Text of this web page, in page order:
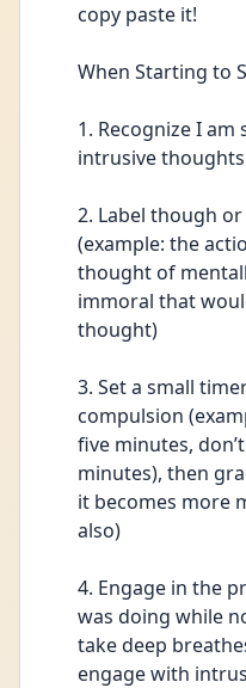
copy paste it!
When Starting to
1. Recognize I
intrusive thoughts
2. Label though
(example: the
thought of
immoral that
thought)
3. Set a small
compulsion
five minutes,
minutes), then
it becomes more
also)
4. Engage in the
was doing while
take deep
engage with